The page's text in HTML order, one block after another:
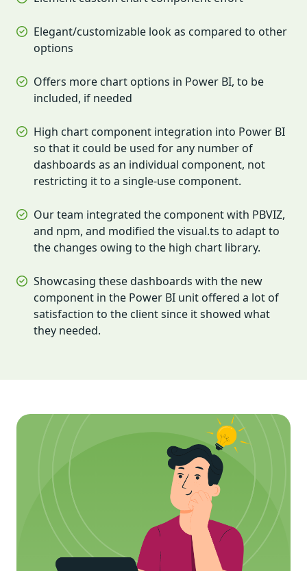
Elegant/customizable look as compared to other
options
Offers more chart options in Power BI, to be
included, if needed
High chart component integration into Power BI
so that it could be used for any number of
dashboards as an individual component, not
restricting it to a single-use component.
Our team integrated the component with PBVIZ,
and npm, and modified the visual.ts to adapt to
the changes owing to the high chart library.
Showcasing these dashboards with the new
component in the Power BI unit offered a lot of
satisfaction to the client since it showed what
they needed.